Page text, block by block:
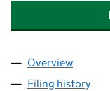
Company
Overview
Filing history